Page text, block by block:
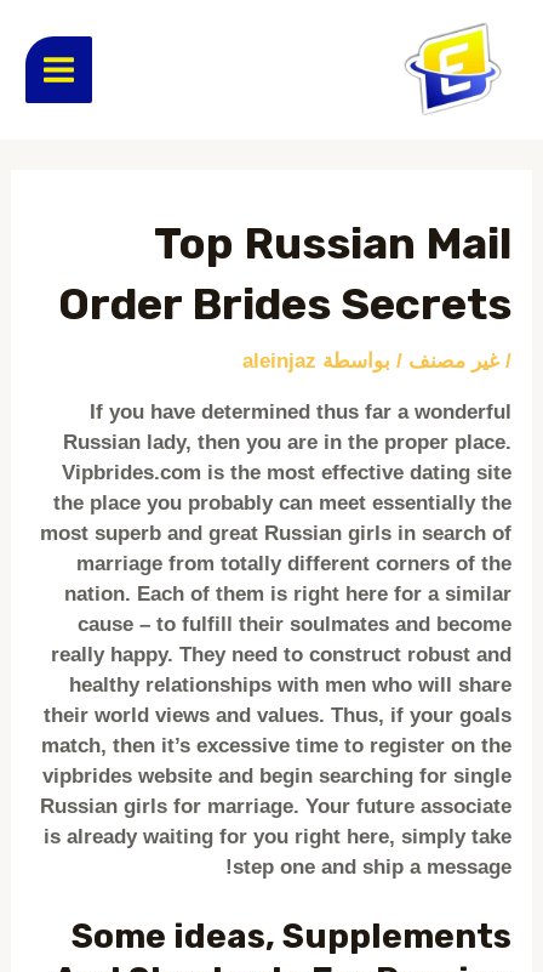
المحتوى
Top Russian Mail
Order Brides Secrets
/غير مصنف / بواسطة aleinjaz
If you have determined thus far a wonderful
Russian lady, then you are in the proper place.
Vipbrides.com is the most effective dating site
the place you probably can meet essentially the
most superb and great Russian girls in search of
marriage from totally different corners of the
nation. Each of them is right here for a similar
cause – to fulfill their soulmates and become
really happy. They need to construct robust and
healthy relationships with men who will share
their world views and values. Thus, if your goals
match, then it’s excessive time to register on the
vipbrides website and begin searching for single
Russian girls for marriage. Your future associate
is already waiting for you right here, simply take
step one and ship a message!
Some ideas, Supplements